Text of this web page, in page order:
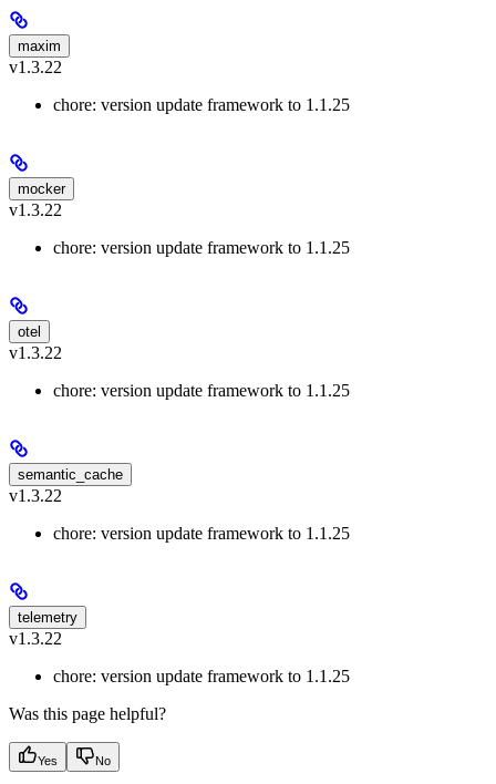
maxim
v1.3.22
chore: version update framework to 1.1.25
mocker
v1.3.22
chore: version update framework to 1.1.25
otel
v1.3.22
chore: version update framework to 1.1.25
semantic_cache
v1.3.22
chore: version update framework to 1.1.25
telemetry
v1.3.22
chore: version update framework to 1.1.25
Was this page helpful?
Yes No